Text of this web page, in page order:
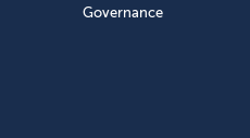
Governance